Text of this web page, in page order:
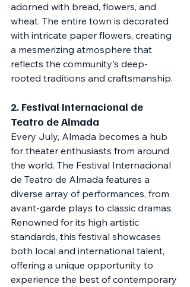
adorned with bread, flowers, and
wheat. The entire town is decorated
with intricate paper flowers, creating
a mesmerizing atmosphere that
reflects the community's deep-
rooted traditions and craftsmanship.
2. Festival Internacional de
Teatro de Almada
Every July, Almada becomes a hub
for theater enthusiasts from around
the world. The Festival Internacional
de Teatro de Almada features a
diverse array of performances, from
avant-garde plays to classic dramas.
Renowned for its high artistic
standards, this festival showcases
both local and international talent,
offering a unique opportunity to
experience the best of contemporary